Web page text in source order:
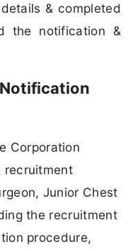
& completed
the notification &
Corporation
recruitment
Junior Chest
the recruitment
procedure,